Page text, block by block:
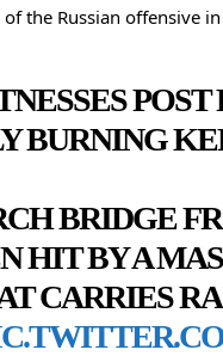
the Russian offensive
BURNING
BRIDGE
HIT BY A
CARRIES